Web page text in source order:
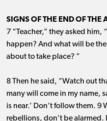
SIGNS OF THE END OF THE
7 “Teacher,” they asked him,
happen? And what will be
about to take place? ”
8 Then he said, “Watch out
many will come in my name,
is near.’ Don’t follow them. 9
rebellions, don’t be alarmed.